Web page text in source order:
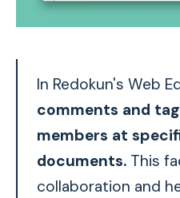
In Redokun's Web
comments and
members at
documents. This
collaboration and